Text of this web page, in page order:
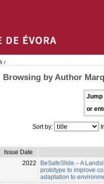
/
Browsing by Author
Jump
or
Sort by:
Issue Date
2022
BeSafeSlide – A
prototype to improve
adaptation to